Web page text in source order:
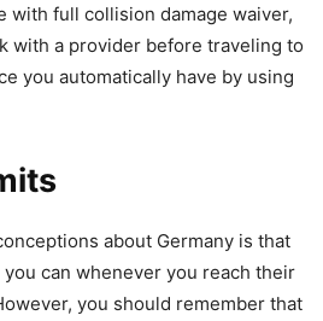
with full collision damage waiver,
with a provider before traveling to
you automatically have by using
about Germany is that
can whenever you reach their
you should remember that